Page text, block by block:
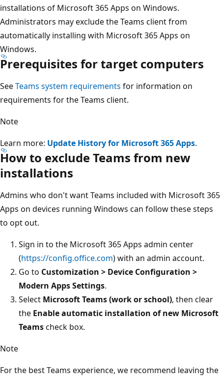
installations of Microsoft 365 Apps on Windows.
Administrators may exclude the Teams client from
automatically installing with Microsoft 365 Apps on
Windows.
Prerequisites for target computers
SeeTeams system requirements for information on
requirements for the Teams client.
Note
Learn more: Update History for Microsoft 365 Apps.
How to exclude Teams from new
installations
Admins who don't want Teams included with Microsoft 365
Apps on devices running Windows can follow these steps
to opt out.
Sign in to the Microsoft 365 Apps admin center
(https://config.office.com) with an admin account.
Go to Customization > Device Configuration >
Modern Apps Settings.
Select Microsoft Teams (work or school), then clear
the Enable automatic installation of new Microsoft
Teamscheck box.
Note
For the best Teams experience, we recommend leaving the